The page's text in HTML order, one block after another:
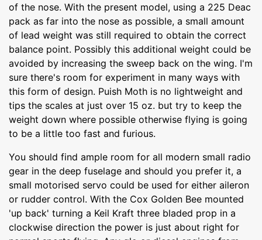
of the nose. With the present model, using a 225 Deac
pack as far into the nose as possible, a small amount
of lead weight was still required to obtain the correct
balance point. Possibly this additional weight could be
avoided by increasing the sweep back on the wing. I'm
sure there's room for experiment in many ways with
this form of design. Puish Moth is no lightweight and
tips the scales at just over 15 oz. but try to keep the
weight down where possible otherwise flying is going
to be a little too fast and furious.
You should find ample room for all modern small radio
gear in the deep fuselage and should you prefer it, a
small motorised servo could be used for either aileron
or rudder control. With the Cox Golden Bee mounted
'up back' turning a Keil Kraft three bladed prop in a
clockwise direction the power is just about right for